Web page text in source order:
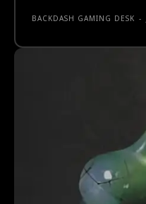
BACKDASH GAMING DESK -